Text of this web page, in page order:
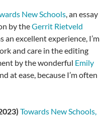
New Schools, an essay
by theGerrit Rietveld
an excellent experience, I’m
and care in the editing
by the wonderful Emily
at ease, because I’m often
Towards New Schools,